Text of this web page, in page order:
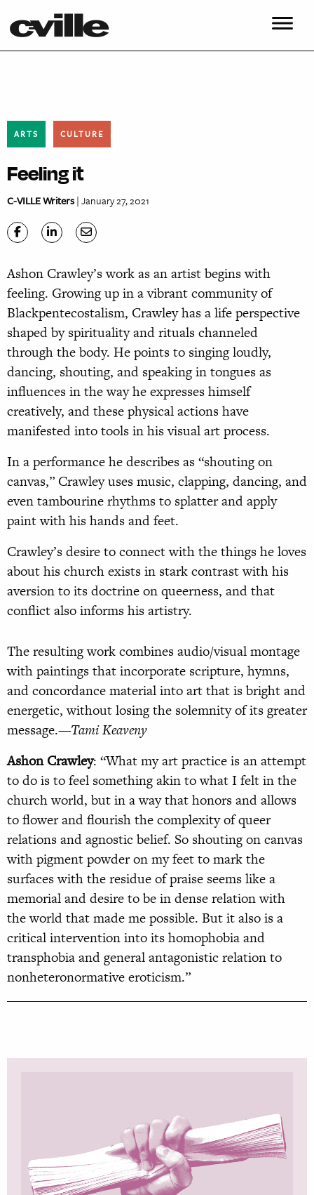
ARTS CULTURE
Feeling it
C-VILLE Writers| January 27, 2021
Ashon Crawley’s work as an artist begins with
feeling. Growing up in a vibrant community of
Blackpentecostalism, Crawley has a life perspective
shaped by spirituality and rituals channeled
through the body. He points to singing loudly,
dancing, shouting, and speaking in tongues as
influences in the way he expresses himself
creatively, and these physical actions have
manifested into tools in his visual art process.
In a performance he describes as “shouting on
canvas,” Crawley uses music, clapping, dancing, and
even tambourine rhythms to splatter and apply
paint with his hands and feet.
Crawley’s desire to connect with the things he loves
about his church exists in stark contrast with his
aversion to its doctrine on queerness, and that
conflict also informs his artistry.
The resulting work combines audio/visual montage
with paintings that incorporate scripture, hymns,
and concordance material into art that is bright and
energetic, without losing the solemnity of its greater
message.—Tami Keaveny
Ashon Crawley: “What my art practice is an attempt
to do is to feel something akin to what I felt in the
church world, but in a way that honors and allows
to flower and flourish the complexity of queer
relations and agnostic belief. So shouting on canvas
with pigment powder on my feet to mark the
surfaces with the residue of praise seems like a
memorial and desire to be in dense relation with
the world that made me possible. But it also is a
critical intervention into its homophobia and
transphobia and general antagonistic relation to
nonheteronormative eroticism.”